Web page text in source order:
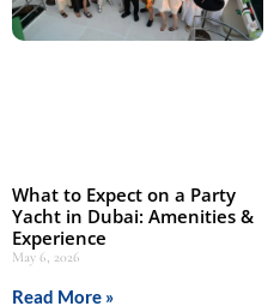
What to Expect on a Party
Yacht in Dubai: Amenities &
Experience
May 6, 2026
Read More »